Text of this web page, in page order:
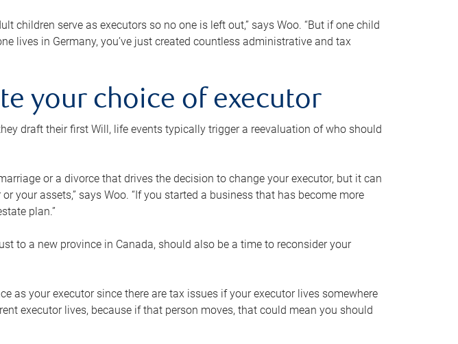
children serve as executors so no one is left out,” says Woo. “But if one child
lives in Germany, you’ve just created countless administrative and tax
your choice of executor
draft their first Will, life events typically trigger a reevaluation of who should
or a divorce that drives the decision to change your executor, but it can
your assets,” says Woo. “If you started a business that has become more
plan.”
to a new province in Canada, should also be a time to reconsider your
as your executor since there are tax issues if your executor lives somewhere
executor lives, because if that person moves, that could mean you should